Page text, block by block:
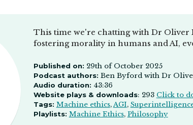
This time we're chatting with Dr Oliver
fostering morality in humans and AI,
Published on: 29th of October 2025
Podcast authors: Ben Byford with Dr
Audio duration: 43:36
Website plays & downloads: 293 Click to
Tags: Machine ethics,AGI,
Playlists: Machine Ethics, Philosophy